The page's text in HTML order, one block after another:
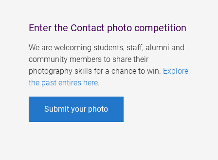
Enter the Contact photo competition
We are welcoming students, staff, alumni and
community members to share their
photography skills for a chance to win. Explore
the past entires here.
Submit your photo